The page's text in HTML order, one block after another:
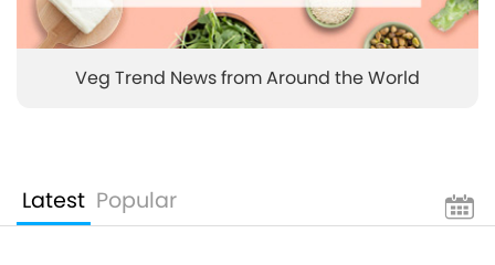
Veg Trend News from Around the World
Latest Popular